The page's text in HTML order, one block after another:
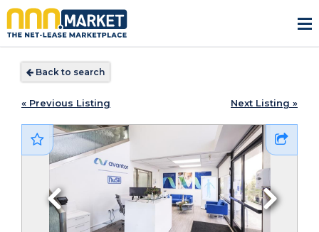
Back to search
« Previous Listing Next Listing »